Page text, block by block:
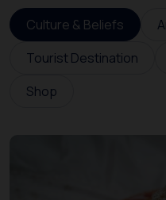
Culture & Beliefs
Tourist Destination
Shop